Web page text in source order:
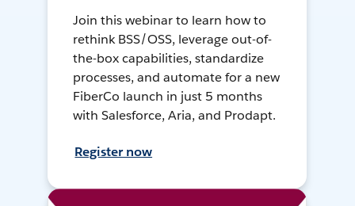
Join this webinar to learn how to
rethink BSS/OSS, leverage out-of-
the-box capabilities, standardize
processes, and automate for a new
FiberCo launch in just 5 months
with Salesforce, Aria, and Prodapt.
Register now